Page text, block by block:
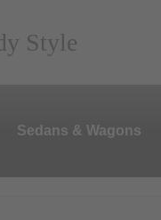
Style
Sedans & Wagons